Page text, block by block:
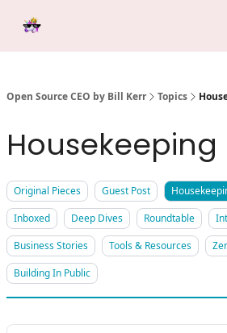
Open Source CEO by Bill Kerr Topics
Housekeeping
Original Pieces Guest Post
Inboxed
Deep Dives Roundtable
Business Stories
Tools & Resources
Building In Public